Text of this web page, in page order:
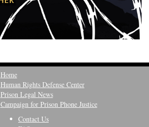
Home
Human Rights Defense Center
Prison Legal News
Campaign for Prison Phone Justice
Contact Us